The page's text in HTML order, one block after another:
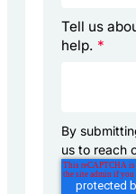
Tell us
help. *
By
us to reach